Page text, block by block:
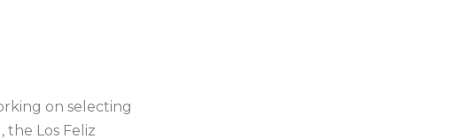
on selecting
Los Feliz